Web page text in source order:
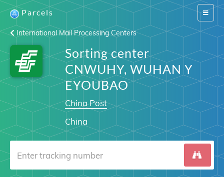
Switch
Parcels
International Mail Processing Centers
Sorting center
CNWUHY, WUHAN Y
EYOUBAO
China Post
China